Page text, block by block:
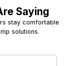
Saying
stay comfortable
solutions.